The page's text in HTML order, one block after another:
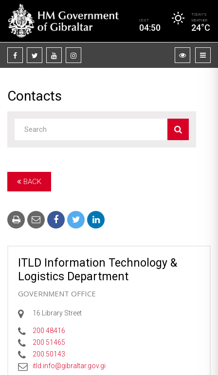
CEST
04:50
TODAY’S
WEATHER
24°C
Contacts
BACK
ITLD Information Technology &
Logistics Department
GOVERNMENT OFFICE
16 Library Street
200 48416
200 51465
200 50143
itld.info@gibraltar.gov.gi